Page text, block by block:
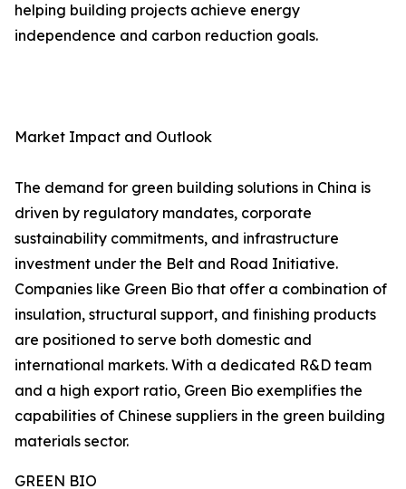
helping building projects achieve energy
independence and carbon reduction goals.
Market Impact and Outlook
The demand for green building solutions in China is
driven by regulatory mandates, corporate
sustainability commitments, and infrastructure
investment under the Belt and Road Initiative.
Companies like Green Bio that offer a combination of
insulation, structural support, and finishing products
are positioned to serve both domestic and
international markets. With a dedicated R&D team
and a high export ratio, Green Bio exemplifies the
capabilities of Chinese suppliers in the green building
materials sector.
GREEN BIO